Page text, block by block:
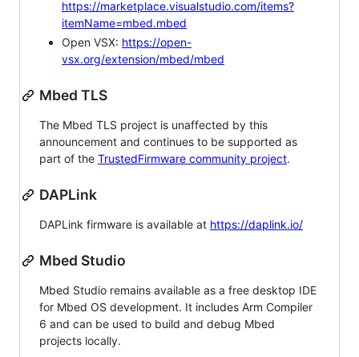
https://marketplace.visualstudio.com/items?
itemName=mbed.mbed
Open VSX: https://open-
vsx.org/extension/mbed/mbed
Mbed TLS
The Mbed TLS project is unaffected by this
announcement and continues to be supported as
part of the TrustedFirmware community project.
DAPLink
DAPLink firmware is available at https://daplink.io/
Mbed Studio
Mbed Studio remains available as a free desktop IDE
for Mbed OS development. It includes Arm Compiler
6 and can be used to build and debug Mbed
projects locally.